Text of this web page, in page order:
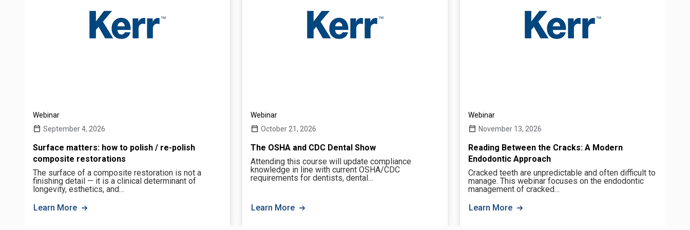
Webinar
September 4, 2026
Surface matters: how to polish / re-polish
composite restorations
The surface of a composite restoration is not a
finishing detail — it is a clinical determinant of
longevity, esthetics, and…
Learn More
Webinar
October 21, 2026
The OSHA and CDC Dental Show
Attending this course will update compliance
knowledge in line with current OSHA/CDC
requirements for dentists, dental…
Learn More
Webinar
November 13, 2026
Reading Between the Cracks: A Modern
Endodontic Approach
Cracked teeth are unpredictable and often difficult to
manage. This webinar focuses on the endodontic
management of cracked…
Learn More